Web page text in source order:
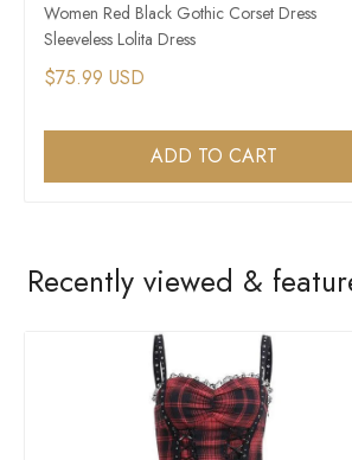
Women Red Black Gothic Corset Dress
Sleeveless Lolita Dress
$75.99 USD
ADD TO CART
Recently viewed &